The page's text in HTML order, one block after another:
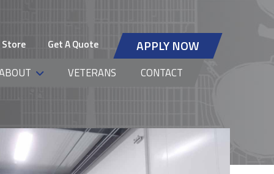
Store Get A Quote APPLY NOW
VETERANS CONTACT